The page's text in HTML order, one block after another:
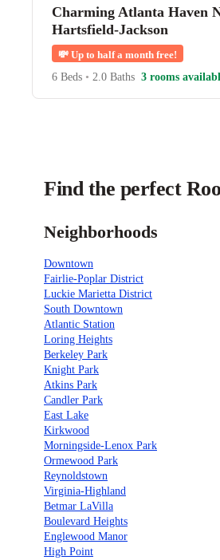
Charming Atlanta Haven
Hartsfield-Jackson
💸 Up to half a month free!
6 Beds • 2.0 Baths 3 rooms
Find the perfect
Neighborhoods
Downtown
Fairlie-Poplar District
Luckie Marietta District
South Downtown
Atlantic Station
Loring Heights
Berkeley Park
Knight Park
Atkins Park
Candler Park
East Lake
Kirkwood
Morningside-Lenox Park
Ormewood Park
Reynoldstown
Virginia-Highland
Betmar LaVilla
Boulevard Heights
Englewood Manor
High Point